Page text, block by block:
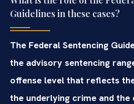
Guidelines in these cases?
The Federal Sentencing
the advisory sentencing
offense level that reflects
the underlying crime and the